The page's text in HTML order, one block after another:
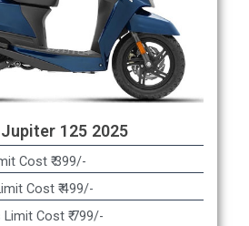
125 2025
Cost ₹ 399/-
Cost ₹ 499/-
Cost ₹ 799/-